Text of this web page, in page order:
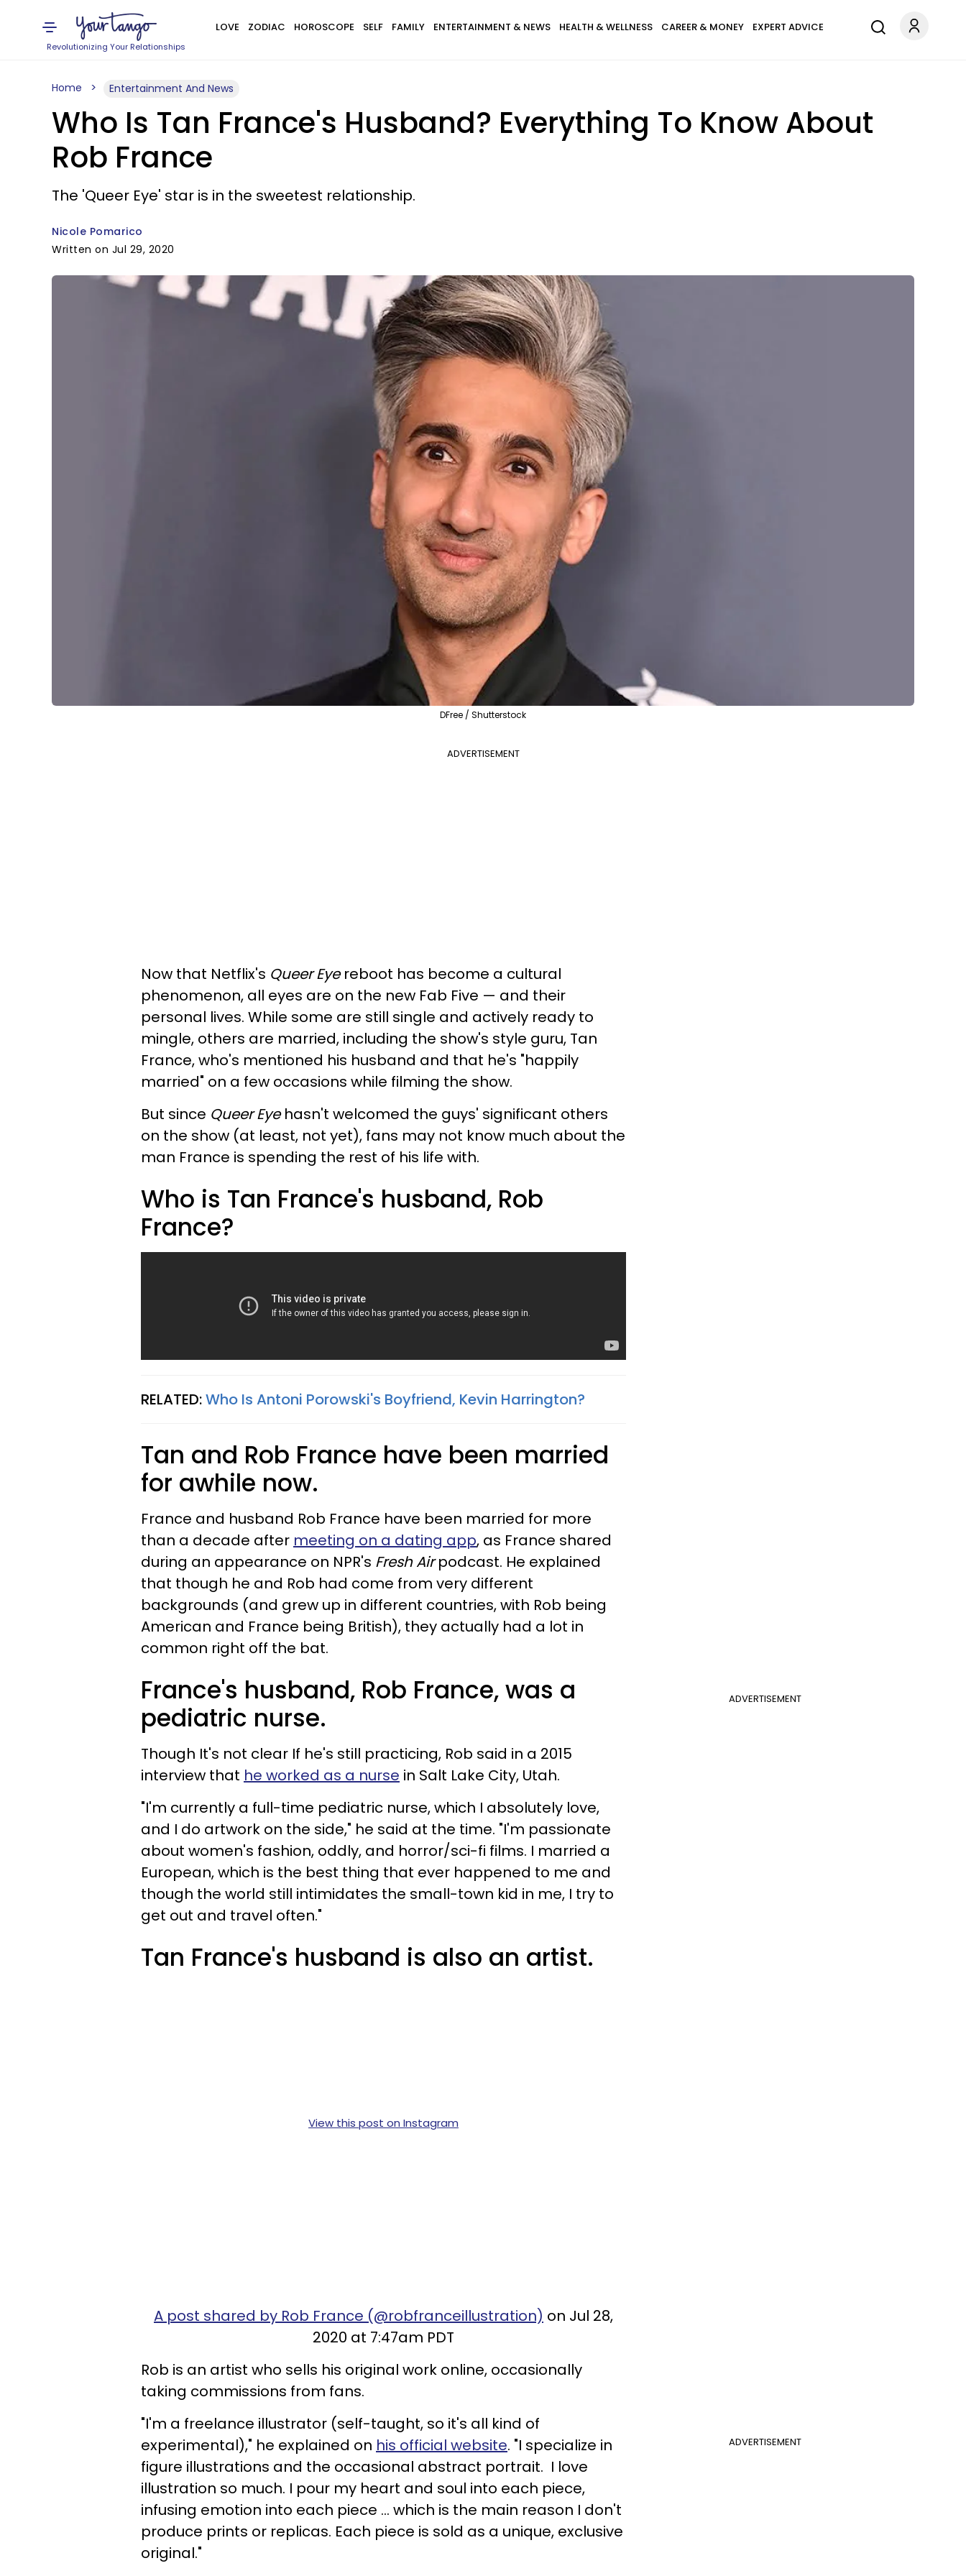
Revolutionizing Your Relationships
LOVE ZODIAC HOROSCOPE SELF FAMILY ENTERTAINMENT & NEWS HEALTH & WELLNESS CAREER & MONEY EXPERT ADVICE
Home Entertainment And News
Who Is Tan France's Husband? Everything To Know About
Rob France
The 'Queer Eye' star is in the sweetest relationship.
Nicole Pomarico
Written on Jul 29, 2020
DFree / Shutterstock
ADVERTISEMENT
Now that Netflix's Queer Eyereboot has become a cultural
phenomenon, all eyes are on the new Fab Five — and their
personal lives. While some are still single and actively ready to
mingle, others are married, including the show's style guru, Tan
France, who's mentioned his husband and that he's "happily
married" on a few occasions while filming the show.
But since Queer Eyehasn't welcomed the guys' significant others
on the show (at least, not yet), fans may not know much about the
man France is spending the rest of his life with.
Who is Tan France's husband, Rob
France?
RELATED:Who Is Antoni Porowski's Boyfriend, Kevin Harrington?
Tan and Rob France have been married
for awhile now.
France and husband Rob France have been married for more
than a decade after meeting on a dating app, as France shared
during an appearance on NPR's Fresh Airpodcast. He explained
that though he and Rob had come from very different
backgrounds (and grew up in different countries, with Rob being
American and France being British), they actually had a lot in
common right off the bat.
ADVERTISEMENT
France's husband, Rob France, was a
pediatric nurse.
Though It's not clear If he's still practicing, Rob said in a 2015
interview that he worked as a nurse in Salt Lake City, Utah.
"I'm currently a full-time pediatric nurse, which I absolutely love,
and I do artwork on the side," he said at the time. "I'm passionate
about women's fashion, oddly, and horror/sci-fi films. I married a
European, which is the best thing that ever happened to me and
though the world still intimidates the small-town kid in me, I try to
get out and travel often."
Tan France's husband is also an artist.
View this post on Instagram
A post shared by Rob France (@robfranceillustration) on Jul 28,
2020 at 7:47am PDT
Rob is an artist who sells his original work online, occasionally
taking commissions from fans.
ADVERTISEMENT
"I'm a freelance illustrator (self-taught, so it's all kind of
experimental)," he explained on his official website. "I specialize in
figure illustrations and the occasional abstract portrait. I love
illustration so much. I pour my heart and soul into each piece,
infusing emotion into each piece ... which is the main reason I don't
produce prints or replicas. Each piece is sold as a unique, exclusive
original."